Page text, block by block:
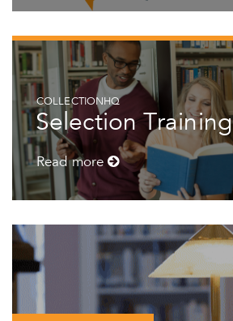
COLLECTIONHQ
Selection Training
Read more